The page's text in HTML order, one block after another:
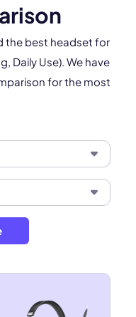
the best headset for
Daily Use). We have
for the most